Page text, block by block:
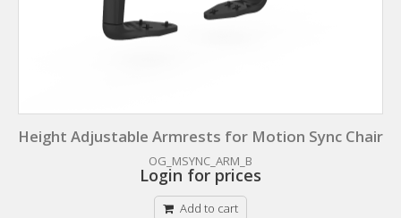
Height Adjustable Armrests for Motion Sync Chair
OG_MSYNC_ARM_B
Login for prices
Add to cart